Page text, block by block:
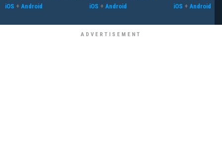
iOS + Android iOS + Android iOS + Android